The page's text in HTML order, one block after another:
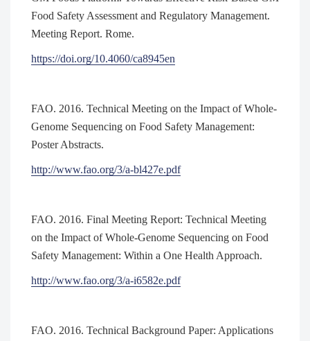
Food Safety Assessment and Regulatory Management.
Meeting Report. Rome.
https://doi.org/10.4060/ca8945en
FAO. 2016. Technical Meeting on the Impact of Whole-
Genome Sequencing on Food Safety Management:
Poster Abstracts.
http://www.fao.org/3/a-bl427e.pdf
FAO. 2016. Final Meeting Report: Technical Meeting
on the Impact of Whole-Genome Sequencing on Food
Safety Management: Within a One Health Approach.
http://www.fao.org/3/a-i6582e.pdf
FAO. 2016. Technical Background Paper: Applications